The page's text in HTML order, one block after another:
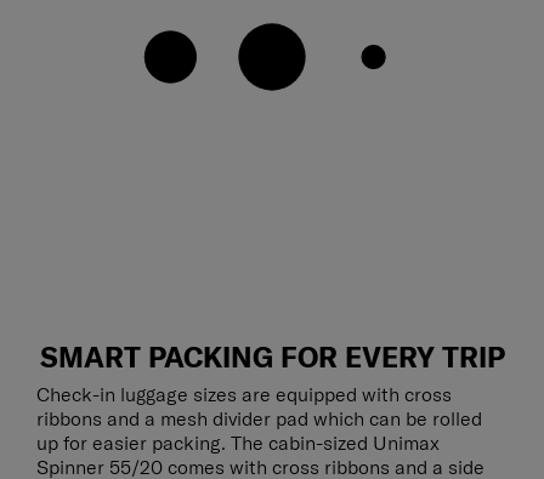
SMART PACKING FOR EVERY TRIP
Check-in luggage sizes are equipped with cross
ribbons and a mesh divider pad which can be rolled
up for easier packing. The cabin-sized Unimax
Spinner 55/20 comes with cross ribbons and a side